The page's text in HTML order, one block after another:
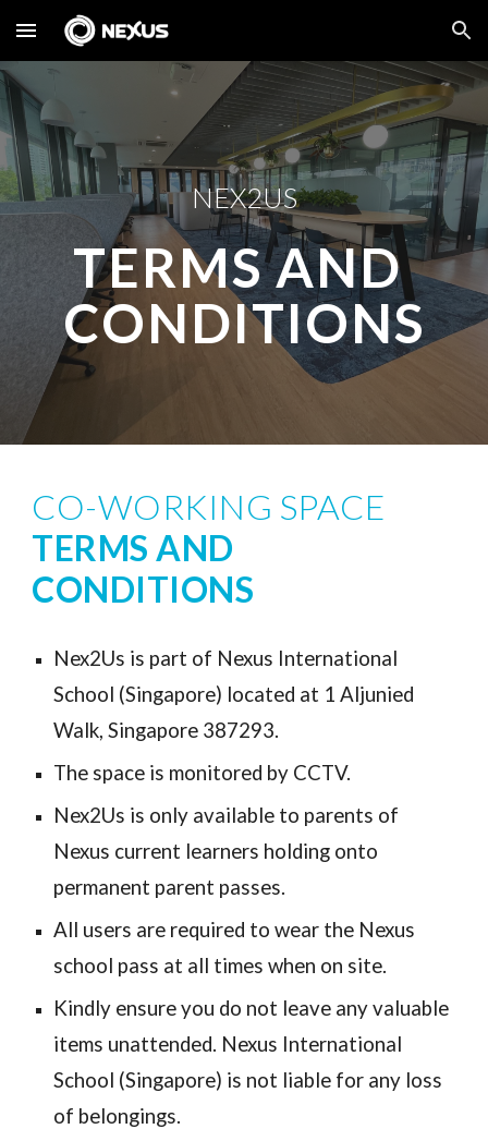
Skip to main content Skip to navigation
NEX2US
TERMS AND
CONDITIONS
CO-WORKING SPACE
TERMS AND
CONDITIONS
Nex2Us is part of Nexus International
School (Singapore) located at 1 Aljunied
Walk, Singapore 387293.
The space is monitored by CCTV.
Nex2Us is only available to parents of
Nexus current learners holding onto
permanent parent passes.
All users are required to wear the Nexus
school pass at all times when on site.
Kindly ensure you do not leave any valuable
items unattended. Nexus International
School (Singapore) is not liable for any loss
of belongings.